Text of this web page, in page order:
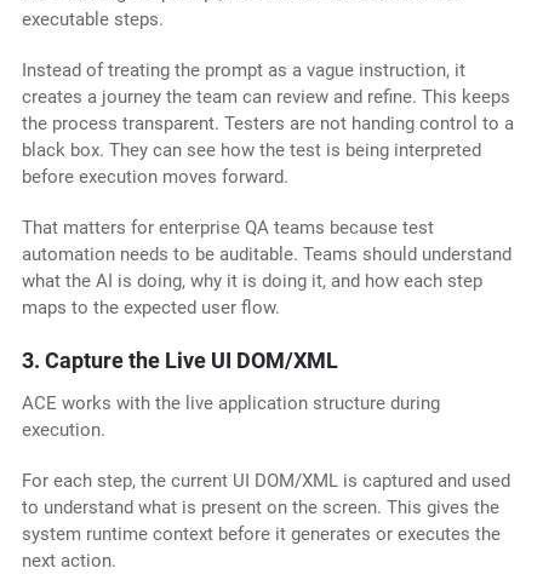
executable steps.
Instead of treating the prompt as a vague instruction, it
creates a journey the team can review and refine. This keeps
the process transparent. Testers are not handing control to a
black box. They can see how the test is being interpreted
before execution moves forward.
That matters for enterprise QA teams because test
automation needs to be auditable. Teams should understand
what the AI is doing, why it is doing it, and how each step
maps to the expected user flow.
3. Capture the Live UI DOM/XML
ACE works with the live application structure during
execution.
For each step, the current UI DOM/XML is captured and used
to understand what is present on the screen. This gives the
system runtime context before it generates or executes the
next action.